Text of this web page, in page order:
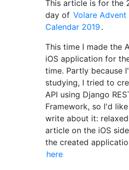
This article is for the
day of Volare Advent
Calendar 2019 .
This time I made the
iOS application for
time. Partly because
studying, I tried to
API using Django
Framework, so I'd
write about it:
article on the iOS
the created
here